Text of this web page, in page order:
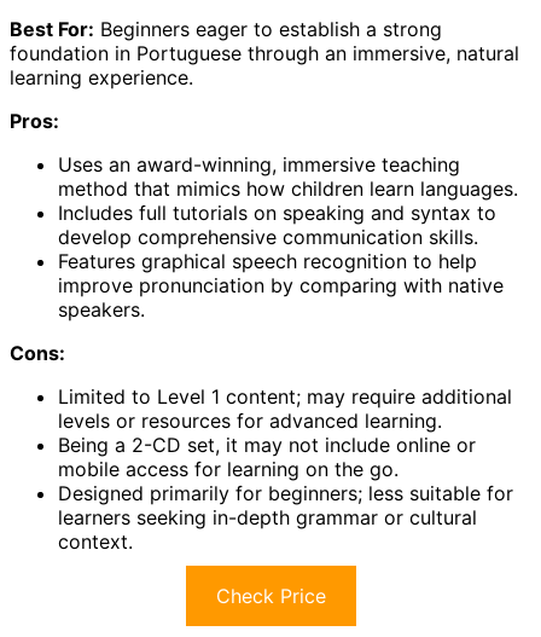
Best For: Beginners eager to establish a strong
foundation in Portuguese through an immersive, natural
learning experience.
Pros:
Uses an award-winning, immersive teaching
method that mimics how children learn languages.
Includes full tutorials on speaking and syntax to
develop comprehensive communication skills.
Features graphical speech recognition to help
improve pronunciation by comparing with native
speakers.
Cons:
Limited to Level 1 content; may require additional
levels or resources for advanced learning.
Being a 2-CD set, it may not include online or
mobile access for learning on the go.
Designed primarily for beginners; less suitable for
learners seeking in-depth grammar or cultural
context.
Check Price